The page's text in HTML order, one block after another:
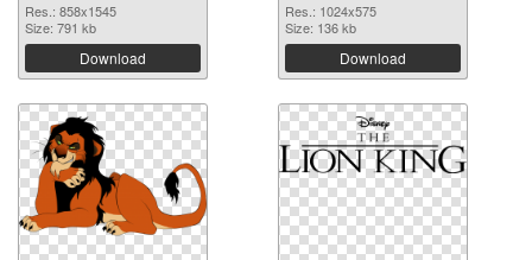
Res.: 858x1545
Size: 791 kb
Download
Res.: 1024x575
Size: 136 kb
Download